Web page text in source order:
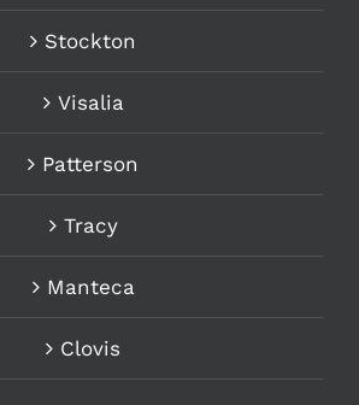
Stockton
Visalia
Patterson
Tracy
Manteca
Clovis